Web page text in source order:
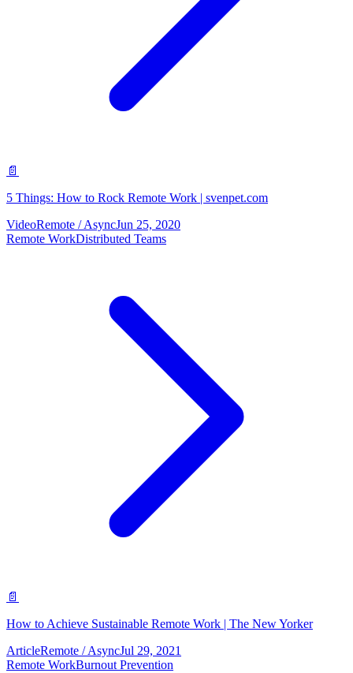
📄
5 Things: How to Rock Remote Work | svenpet.com
VideoRemote / AsyncJun 25, 2020
Remote WorkDistributed Teams
📄
How to Achieve Sustainable Remote Work | The New Yorker
ArticleRemote / AsyncJul 29, 2021
Remote WorkBurnout Prevention